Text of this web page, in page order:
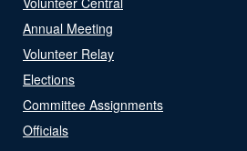
Annual Meeting
Volunteer Relay
Elections
Committee Assignments
Officials